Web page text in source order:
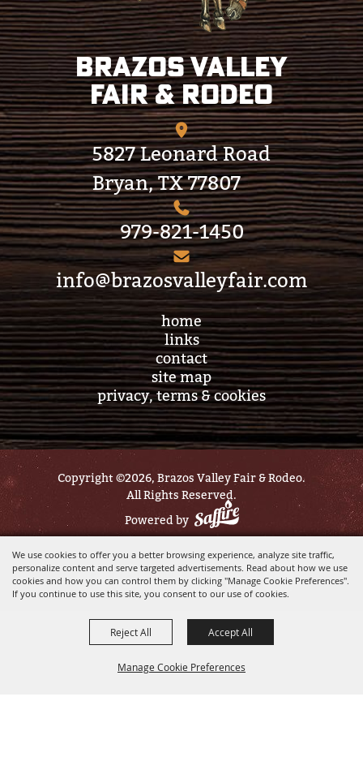
We use cookies to offer you a better browsing experience, analyze site traffic,
personalize content and serve targeted advertisements. Read about how we use
cookies and how you can control them by clicking "Manage Cookie Preferences".
If you continue to use this site, you consent to our use of cookies.
Manage Cookie Preferences
Reject All Accept All
Brazos Valley
Fair & Rodeo
5827 Leonard Road
Bryan, TX 77807
979-821-1450
info@brazosvalleyfair.com
home
links
contact
site map
privacy, terms & cookies
Copyright ©2026, Brazos Valley Fair & Rodeo.
All Rights Reserved.
Powered by